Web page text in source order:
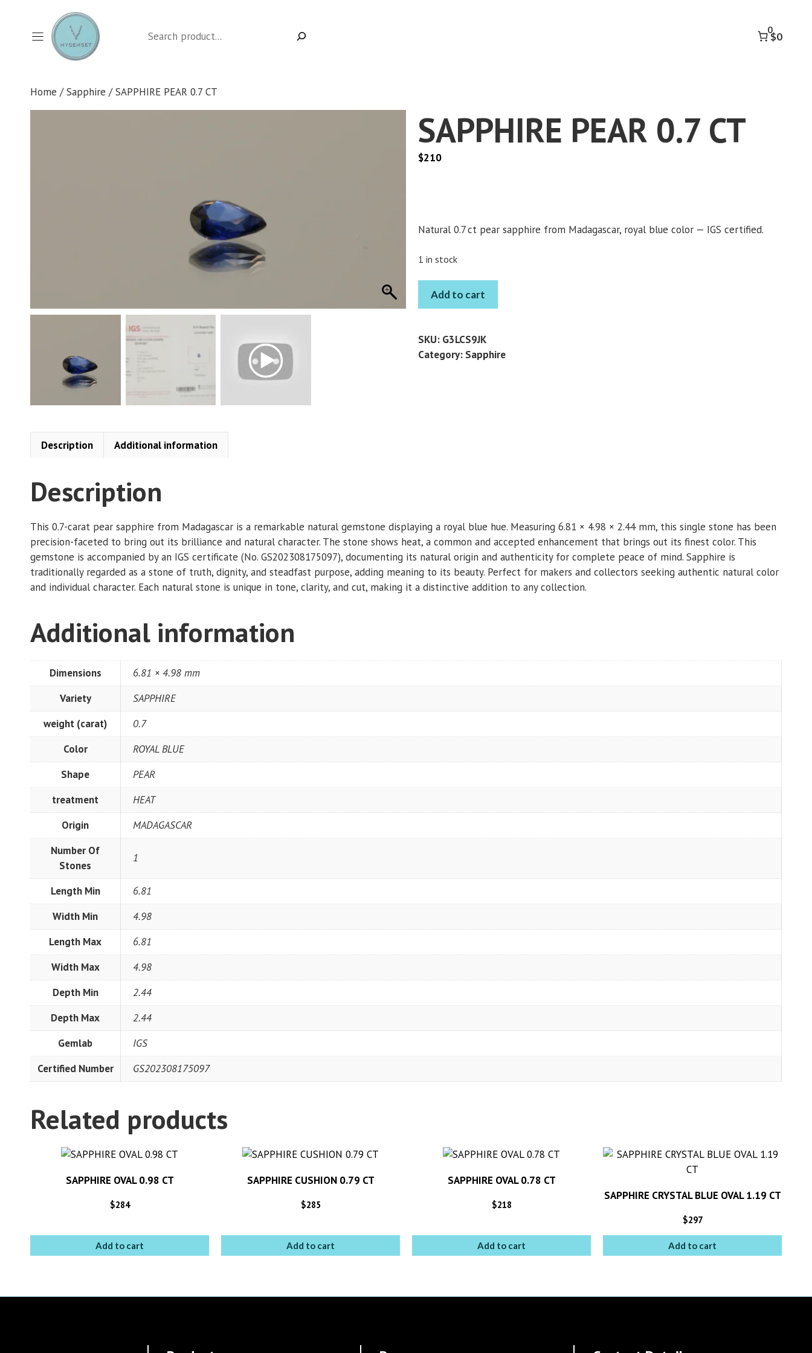
content
0
$0
Home /Sapphire / SAPPHIRE PEAR 0.7 CT
SAPPHIRE PEAR 0.7 CT
$210
Natural 0.7 ct pear sapphire from Madagascar, royal blue color — IGS certified.
1 in stock
SAPPHIRE
PEAR
CT
quantity
Add to cart
SKU: G3LCS9JK
Category: Sapphire
Description Additional information
Description
This 0.7-carat pear sapphire from Madagascar is a remarkable natural gemstone displaying a royal blue hue. Measuring 6.81 × 4.98 × 2.44 mm, this single stone has been
precision-faceted to bring out its brilliance and natural character. The stone shows heat, a common and accepted enhancement that brings out its finest color. This
gemstone is accompanied by an IGS certificate (No. GS202308175097), documenting its natural origin and authenticity for complete peace of mind. Sapphire is
traditionally regarded as a stone of truth, dignity, and steadfast purpose, adding meaning to its beauty. Perfect for makers and collectors seeking authentic natural color
and individual character. Each natural stone is unique in tone, clarity, and cut, making it a distinctive addition to any collection.
Additional information
Dimensions
6.81 × 4.98 mm
Variety
SAPPHIRE
weight (carat)
0.7
Color
ROYAL BLUE
Shape
PEAR
treatment
HEAT
Origin
MADAGASCAR
Number Of
Stones
1
Length Min
6.81
Width Min
4.98
Length Max
6.81
Width Max
4.98
Depth Min
2.44
Depth Max
2.44
Gemlab
IGS
Certified Number
GS202308175097
Related products
SAPPHIRE OVAL 0.98 CT
$284
Add to cart
SAPPHIRE CUSHION 0.79 CT
$285
Add to cart
SAPPHIRE OVAL 0.78 CT
$218
Add to cart
SAPPHIRE CRYSTAL BLUE OVAL 1.19 CT
$297
Add to cart